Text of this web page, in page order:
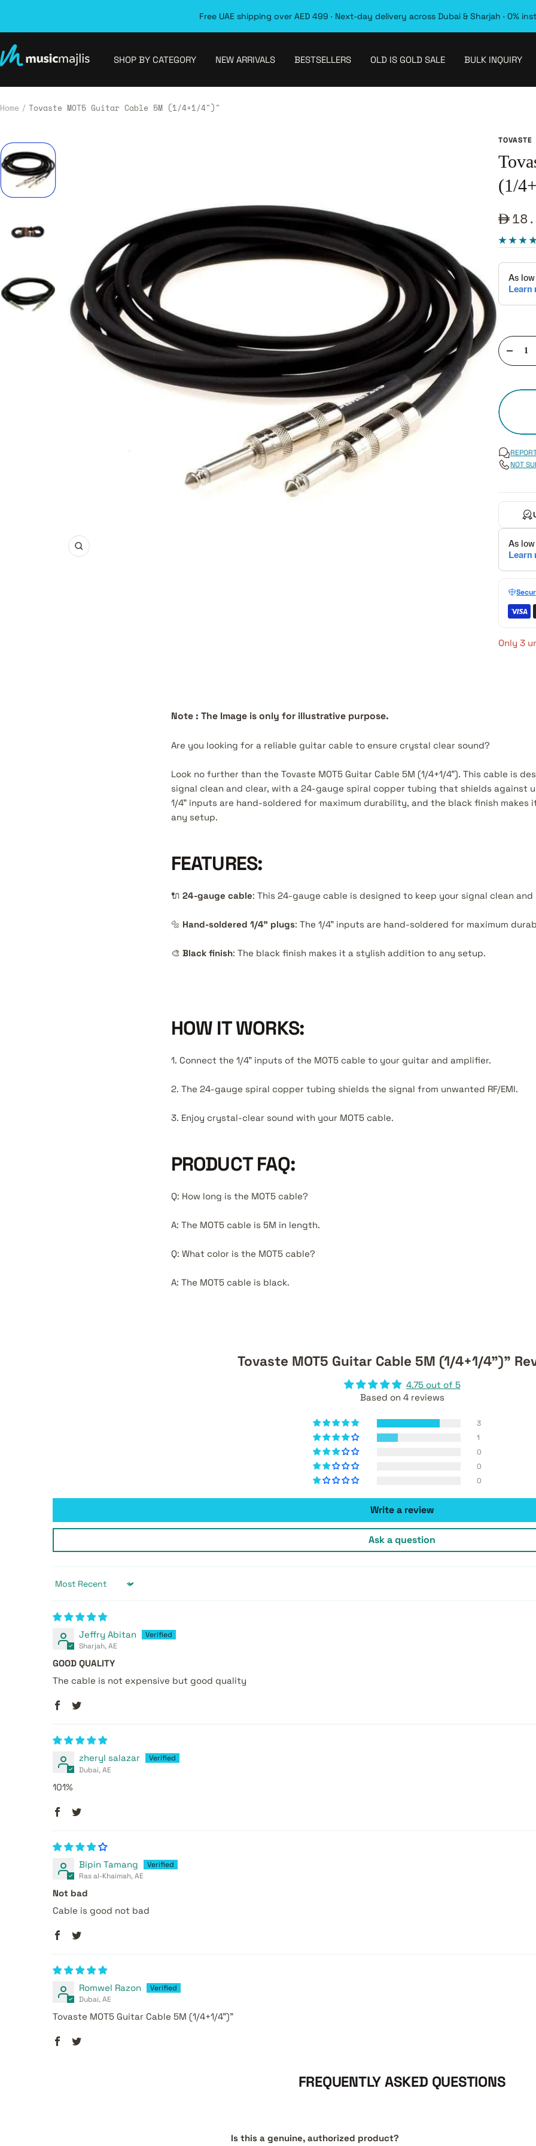
Free UAE shipping over AED 499 · Next-day delivery across Dubai & Sharjah · 0%
SHOP BY CATEGORY NEW ARRIVALS BESTSELLERS OLD IS GOLD SALE BULK INQUIRY
MusicMajlis
Home Tovaste MOT5 Guitar Cable 5M (1/4+1/4")"
Zoom
TOVASTE
(1/
Sale
NOT
Only 3
Note : The Image is only for illustrative purpose.
Are you looking for a reliable guitar cable to ensure crystal clear sound?
Look no further than the Tovaste MOT5 Guitar Cable 5M (1/4+1/4"). This cable is
signal clean and clear, with a 24-gauge spiral copper tubing that shields against
1/4" inputs are hand-soldered for maximum durability, and the black finish
any setup.
FEATURES:
🔌 24-gauge cable: This 24-gauge cable is designed to keep your signal clean and
🔩 Hand-soldered 1/4" plugs: The 1/4" inputs are hand-soldered for maximum
🎨 Black finish: The black finish makes it a stylish addition to any setup.
HOW IT WORKS:
1. Connect the 1/4" inputs of the MOT5 cable to your guitar and amplifier.
2. The 24-gauge spiral copper tubing shields the signal from unwanted RF/EMI.
3. Enjoy crystal-clear sound with your MOT5 cable.
PRODUCT FAQ:
Q: How long is the MOT5 cable?
A: The MOT5 cable is 5M in length.
Q: What color is the MOT5 cable?
A: The MOT5 cable is black.
Tovaste MOT5 Guitar Cable 5M (1/4+1/4")"
4.75 out of 5
Based on 4 reviews
3
1
0
0
0
Write a review
Ask a question
Sort by
Jeffry Abitan
Sharjah, AE
GOOD QUALITY
The cable is not expensive but good quality
zheryl salazar
Dubai, AE
101%
Bipin Tamang
Ras al-Khaimah, AE
Not bad
Cable is good not bad
Romwel Razon
Dubai, AE
Tovaste MOT5 Guitar Cable 5M (1/4+1/4")"
FREQUENTLY ASKED QUESTIONS
Is this a genuine, authorized product?